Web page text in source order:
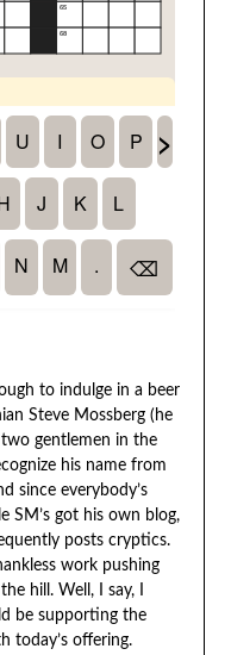
to indulge in a beer
Steve Mossberg (he
gentlemen in the
his name from
since everybody’s
SM’s got his own blog,
posts cryptics.
work pushing
hill. Well, I say, I
be supporting the
today’s offering.